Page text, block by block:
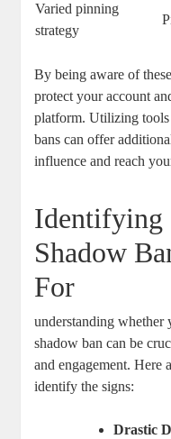
Varied pinning
strategy
By being aware of
protect your account
platform.⁣ Utilizing
bans can offer
influence ⁤and⁣ reach
Identifying‍
Shadow
For
understanding whether
shadow ban can be
and ‌engagement. Here
identify the signs:
Drastic